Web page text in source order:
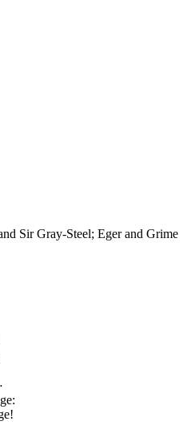
Sir Gray-Steel; Eger and Grime